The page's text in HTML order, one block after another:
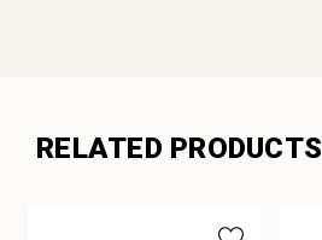
RELATED PRODUCTS